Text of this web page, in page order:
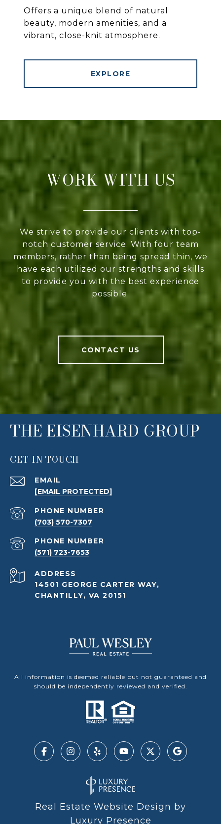
Offers a unique blend of natural
beauty, modern amenities, and a
vibrant, close-knit atmosphere.
EXPLORE
WORK WITH US
We strive to provide our clients with top-
notch customer service. With four team
members, rather than being spread thin, we
have each utilized our strengths and skills
to provide you with the best experience
possible.
CONTACT US
THE EISENHARD GROUP
GET IN TOUCH
EMAIL
[EMAIL PROTECTED]
PHONE NUMBER
(703) 570-7307
PHONE NUMBER
(571) 723-7653
ADDRESS
14501 GEORGE CARTER WAY,
CHANTILLY, VA 20151
All information is deemed reliable but not guaranteed and
should be independently reviewed and verified.
Real Estate Website Design by
Luxury Presence